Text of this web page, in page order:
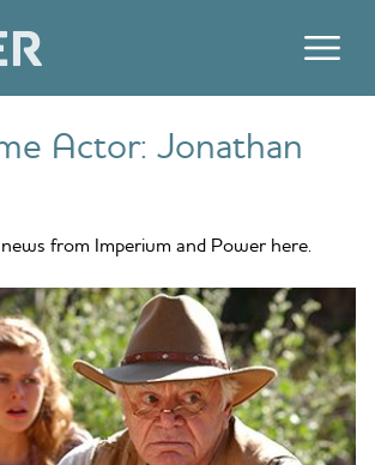
Actor: Jonathan
from Imperium and Power here.